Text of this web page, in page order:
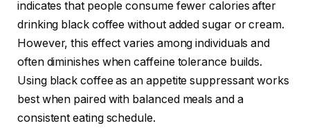
indicates that people consume fewer calories after
drinking black coffee without added sugar or cream.
However, this effect varies among individuals and
often diminishes when caffeine tolerance builds.
Using black coffee as an appetite suppressant works
best when paired with balanced meals and a
consistent eating schedule.